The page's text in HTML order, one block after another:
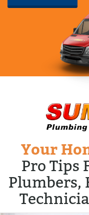
Your
Pro Tips
Plumbers,